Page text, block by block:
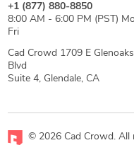
+1 (877) 880-8850
8:00 AM - 6:00 PM (PST)
Fri
Cad Crowd 1709 E Glenoaks
Blvd
Suite 4, Glendale, CA
© 2026 Cad Crowd. All